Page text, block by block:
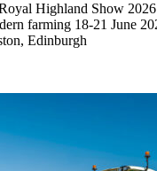
Highland Show 2026
farming 18-21 June
Edinburgh